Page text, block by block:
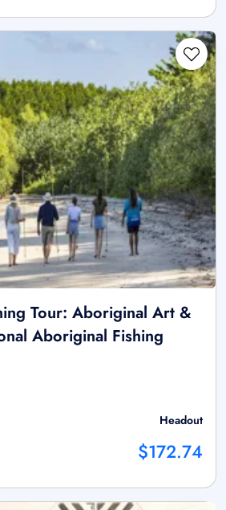
Tour: Aboriginal Art &
Aboriginal Fishing
Headout
$172.74